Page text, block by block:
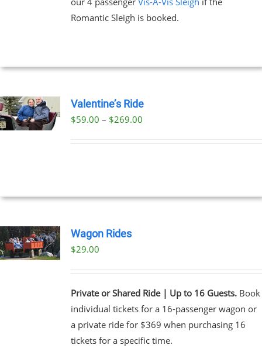
Romantic Sleigh is booked.
Valentine’s Ride
$59.00 – $269.00Price
Wagon Rides
$29.00
Private or Shared Ride | Up to 16 Guests.Book
individual tickets for a 16-passenger wagon or
a private ride for $369 when purchasing 16
tickets for a specific time.